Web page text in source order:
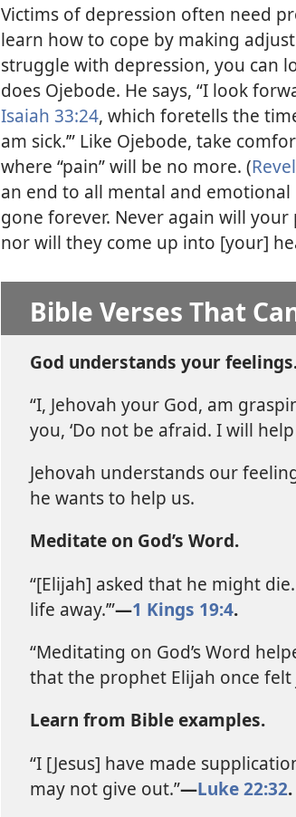
Victims of depression often need
learn how to cope by making
struggle with depression, you can
does Ojebode. He says, “I look
Isaiah 33:24, which foretells the
am sick.’” Like Ojebode, take
where “pain” will be no more. (
an end to all mental and
gone forever. Never again will
nor will they come up into [your]
Bible Verses That
God understands your
“I, Jehovah your God, am
you, ‘Do not be afraid. I will help
Jehovah understands our
he wants to help us.
Meditate on God’s Word.
“[Elijah] asked that he might
life away.’”​—1 Kings 19:4.
“Meditating on God’s Word
that the prophet Elijah once felt
Learn from Bible examples.
“I [Jesus] have made
may not give out.”​—Luke 22:32.